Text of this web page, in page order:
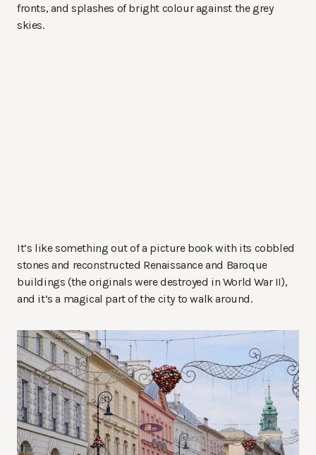
fronts, and splashes of bright colour against the grey
skies.
It’s like something out of a picture book with its cobbled
stones and reconstructed Renaissance and Baroque
buildings (the originals were destroyed in World War II),
and it’s a magical part of the city to walk around.